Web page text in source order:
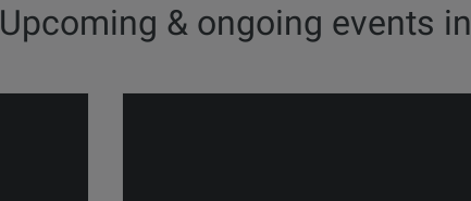
Upcoming & ongoing events in